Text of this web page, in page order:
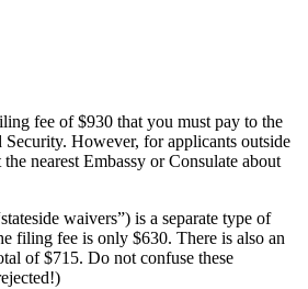
fee of $930 that you must pay to the
However, for applicants outside
nearest Embassy or Consulate about
waivers”) is a separate type of
filing fee is only $630. There is also an
of $715. Do not confuse these